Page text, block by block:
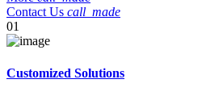
Contact Us call_made
01
Customized Solutions